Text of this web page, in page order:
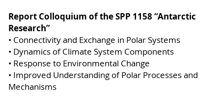
Report Colloquium of the SPP 1158 “Antarctic
Research”
• Connectivity and Exchange in Polar Systems
• Dynamics of Climate System Components
• Response to Environmental Change
• Improved Understanding of Polar Processes and
Mechanisms